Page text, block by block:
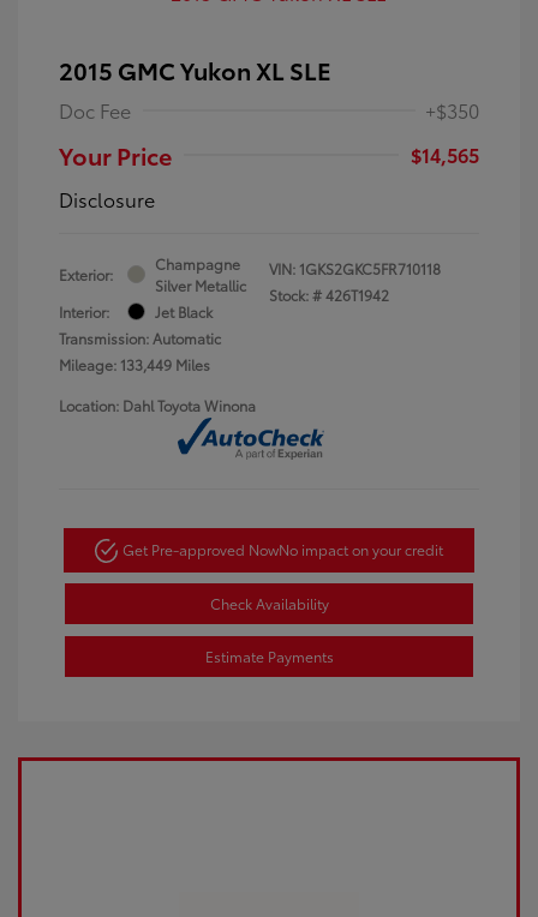
2015 GMC Yukon XL SLE
Doc Fee +$350
Your Price
$14,565
Disclosure
Exterior:
Champagne
Silver Metallic
Interior:
Jet Black
Transmission: Automatic
Mileage: 133,449 Miles
VIN: 1GKS2GKC5FR710118
Stock: #426T1942
Location: Dahl Toyota Winona
Get Pre-approved NowNo impact on your credit
Check Availability
Estimate Payments